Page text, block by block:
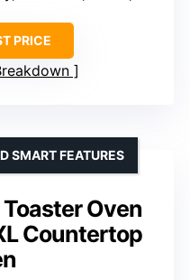
PRICE
Oven
Countertop
SMART FEATURES